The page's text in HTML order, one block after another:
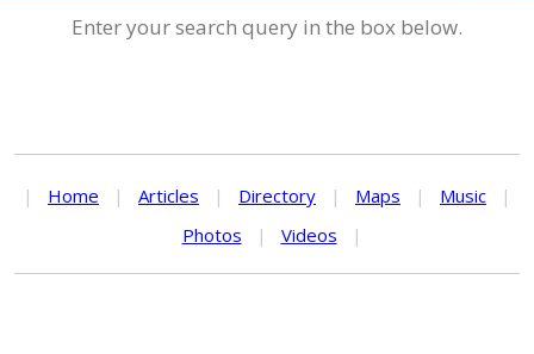
Enter your search query in the box below.
| Home | Articles | Directory | Maps | Music
|
Photos
| Videos |